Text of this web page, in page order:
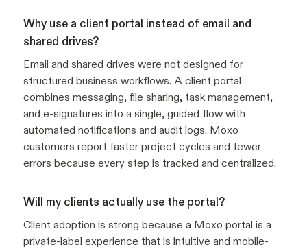
Why use a client portal instead of email and
shared drives?
Email and shared drives were not designed for
structured business workflows. A client portal
combines messaging, file sharing, task management,
and e-signatures into a single, guided flow with
automated notifications and audit logs. Moxo
customers report faster project cycles and fewer
errors because every step is tracked and centralized.
Will my clients actually use the portal?
Client adoption is strong because a Moxo portal is a
private-label experience that is intuitive and mobile-